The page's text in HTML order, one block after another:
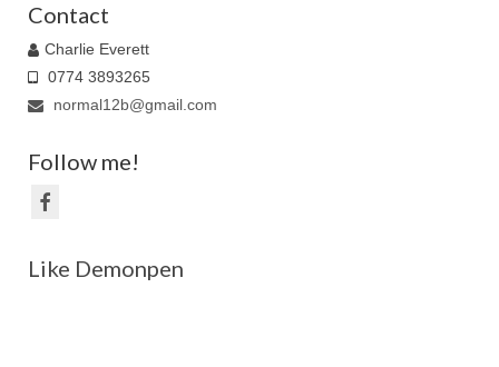
Contact
Charlie Everett
0774 3893265
normal12b@gmail.com
Follow me!
Like Demonpen